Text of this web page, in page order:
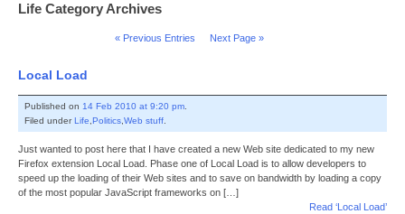
Life Category Archives
« Previous Entries Next Page »
Local Load
Published on 14 Feb 2010 at 9:20 pm.
Filed under Life,Politics,Web stuff.
Just wanted to post here that I have created a new Web site dedicated to my new
Firefox extension Local Load. Phase one of Local Load is to allow developers to
speed up the loading of their Web sites and to save on bandwidth by loading a copy
of the most popular JavaScript frameworks on […]
Read ‘Local Load’